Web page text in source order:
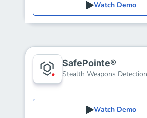
Watch Demo
SafePointe®
Stealth Weapons Detection
Watch Demo